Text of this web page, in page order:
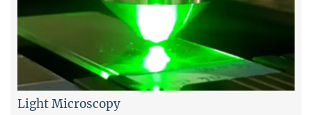
Light Microscopy